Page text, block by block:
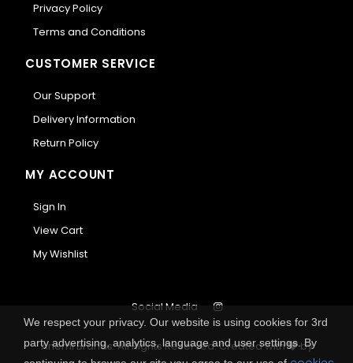
Privacy Policy
Terms and Conditions
CUSTOMER SERVICE
Our Support
Delivery Information
Return Policy
MY ACCOUNT
Sign In
View Cart
My Wishlist
Anemi Brands. All Rights Reserved.Created with
by
Social Media
We respect your privacy. Our website is using cookies for 3rd
party advertising, analytics, language and user settings. By